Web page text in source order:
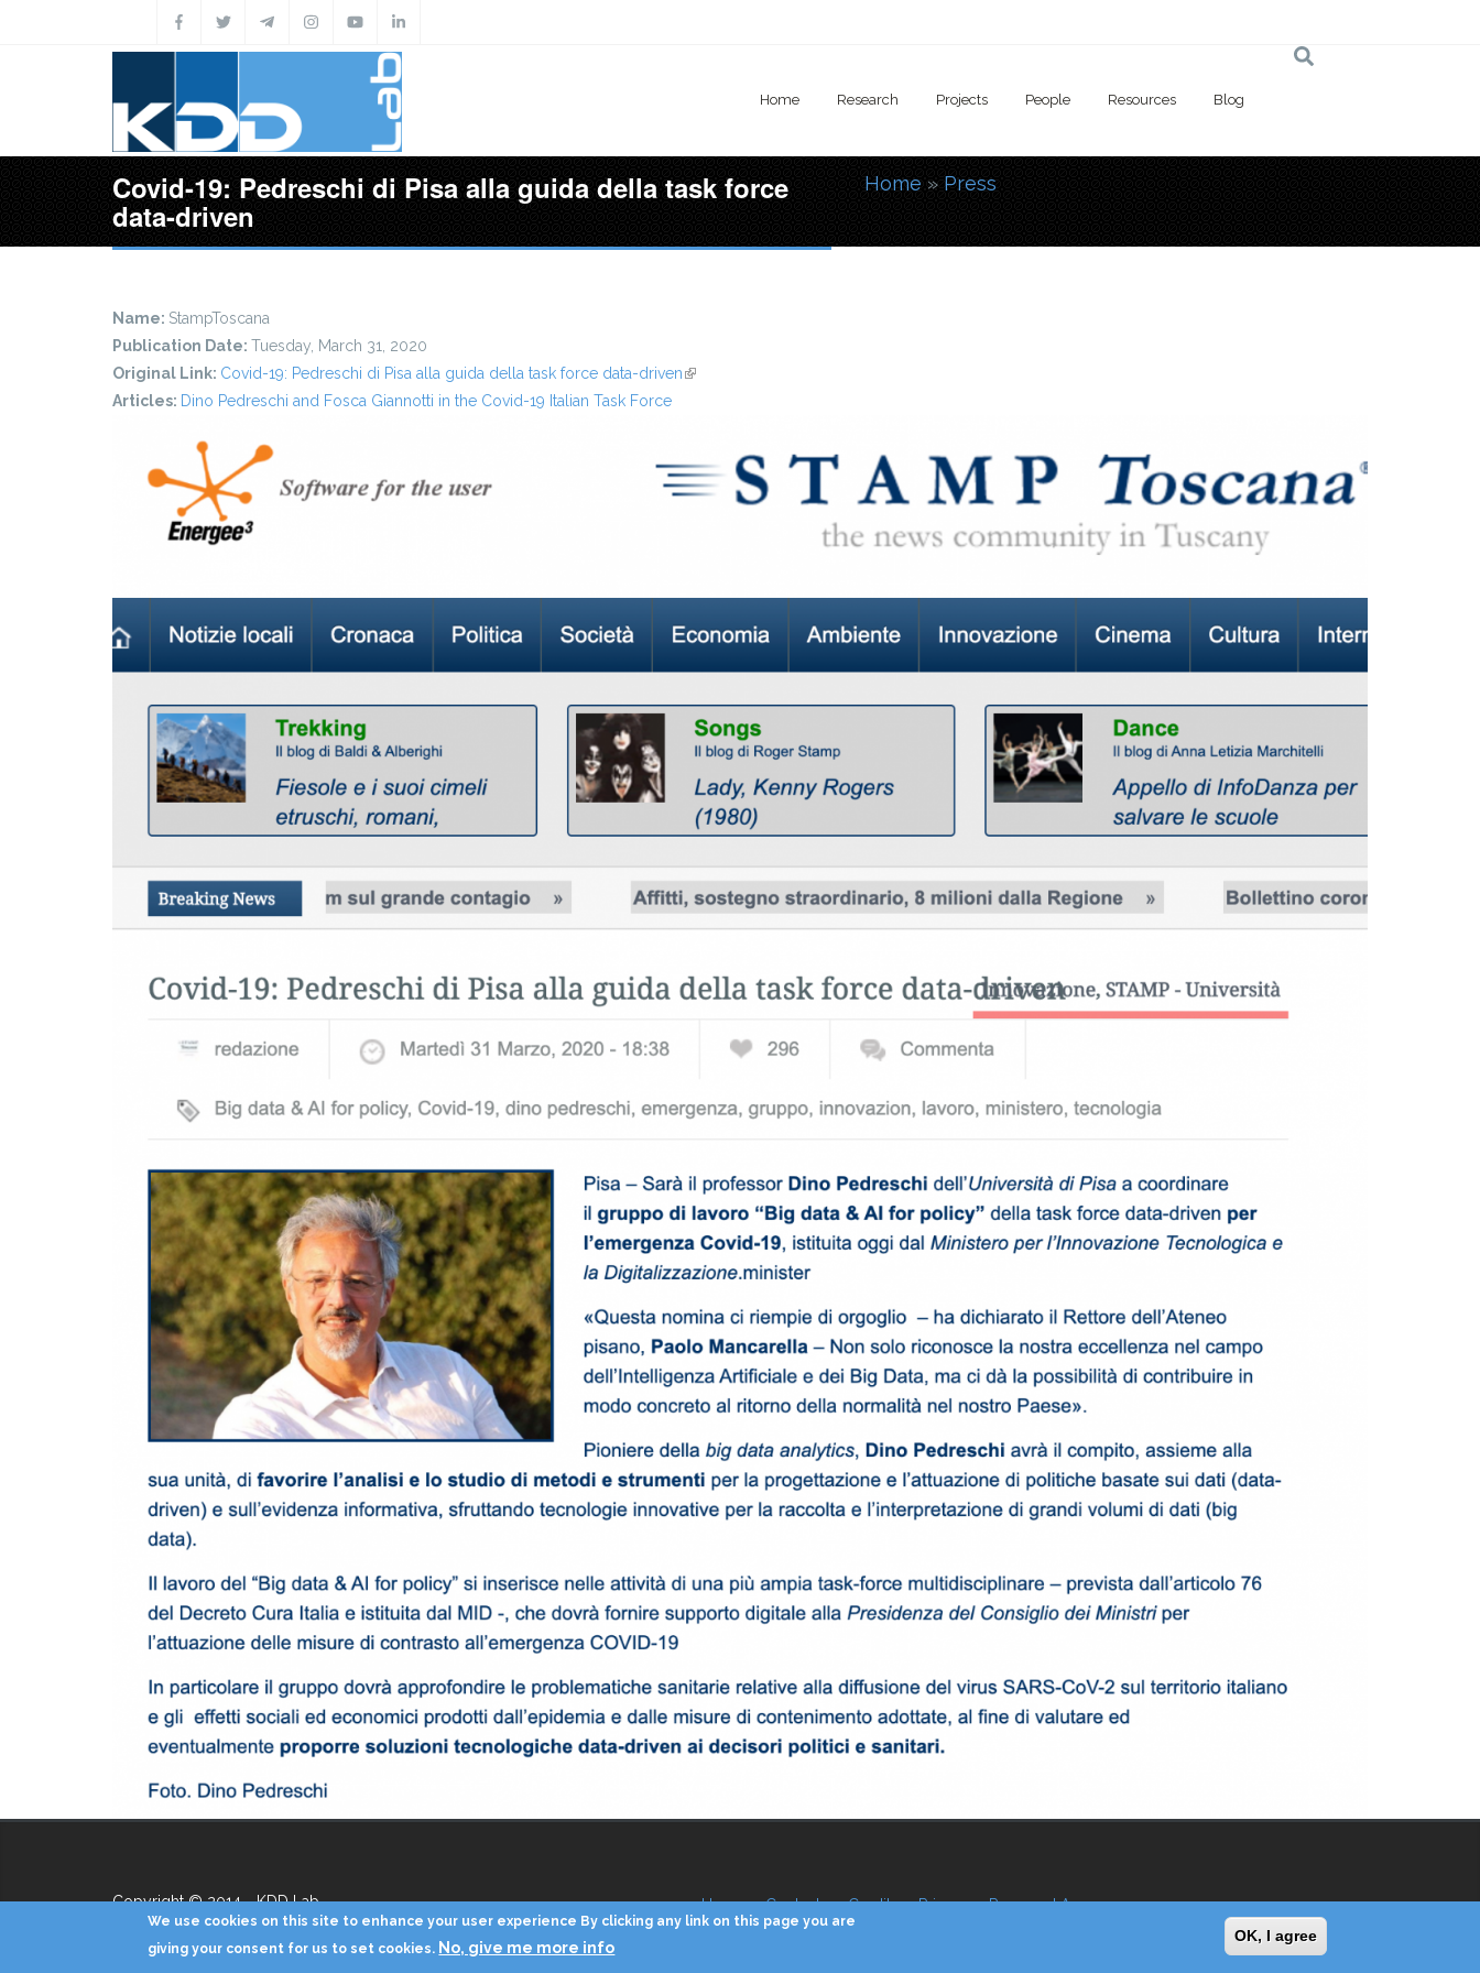
Home Research Projects People Resources Blog
Covid-19: Pedreschi di Pisa alla guida della task force
data-driven You are here
Home » Press
Name: StampToscana
Publication Date: Tuesday, March 31, 2020
Original Link: Covid-19: Pedreschi di Pisa alla guida della task force data-driven(link is external)
Articles: Dino Pedreschi and Fosca Giannotti in the Covid-19 Italian Task Force
Copyright © 2014 - KDD Lab Home Contacts Credits Privacy Reserved Area
We use cookies on this site to enhance your user experience By clicking any link on this page you are
giving your consent for us to set cookies. No, give me more info
OK, I agree